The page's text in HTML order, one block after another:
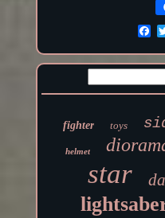
fighter toys
helmet
star